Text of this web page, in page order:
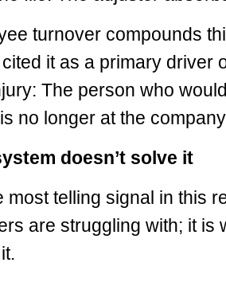
turnover compounds
it as a primary driver
The person who
no longer at the
doesn’t solve it
most telling signal in this
are struggling with; it is